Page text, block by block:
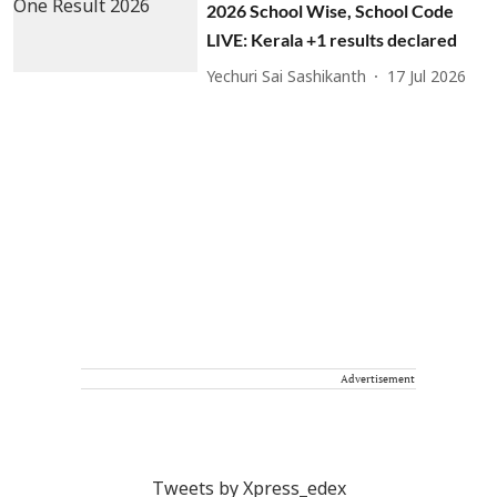
2026 School Wise, School Code
LIVE: Kerala +1 results declared
Yechuri Sai Sashikanth 17 Jul 2026
Advertisement
Tweets by Xpress_edex